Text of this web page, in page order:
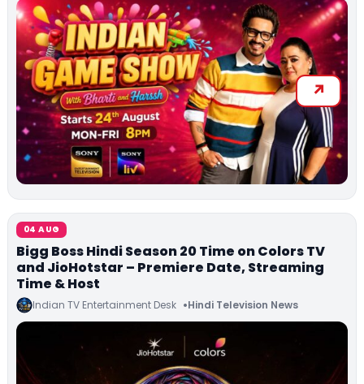
04 AUG
Bigg Boss Hindi Season 20 Time on Colors TV
and JioHotstar – Premiere Date, Streaming
Time & Host
Indian TV Entertainment Desk Hindi Television News